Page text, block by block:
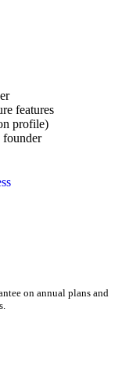
features
profile)
founder
on annual plans and